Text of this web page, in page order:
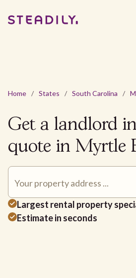
Home / States / South Carolina /
Get a landlord
quote in Myrtle
Largest rental property
Estimate in seconds